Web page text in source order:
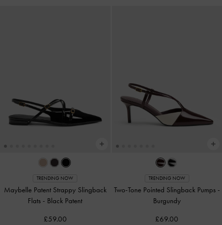
TRENDING NOW
Maybelle Patent Strappy Slingback
Flats - Black Patent
£59.00
TRENDING NOW
Two-Tone Pointed Slingback Pumps -
Burgundy
£69.00